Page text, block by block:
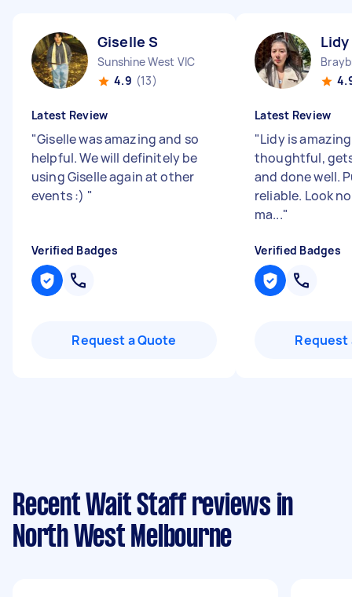
Giselle S
Sunshine West VIC
4.9 (13)
Latest Review
"Giselle was amazing and so
helpful. We will definitely be
using Giselle again at other
events :) "
Verified Badges
Request a Quote
Lidy
Latest Review
"Lidy is
thoughtful,
and done well.
reliable. Look
ma..."
Verified Badges
Request
Recent Wait Staff reviews in
North West Melbourne